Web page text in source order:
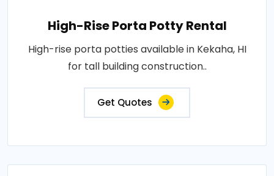
High-Rise Porta Potty Rental
High-rise porta potties available in Kekaha, HI
for tall building construction..
Get Quotes